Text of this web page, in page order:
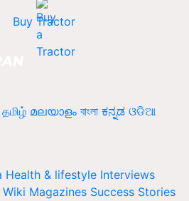
Buy Tractor
தமிழ் മലയാളം বাংলা ಕನ್ನಡ ଓଡିଆ
Health & lifestyle Interviews
Wiki Magazines Success Stories